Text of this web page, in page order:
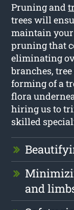
Pruning and
trees will
maintain
pruning that
eliminating
branches,
forming of a
flora
hiring us to
skilled
and